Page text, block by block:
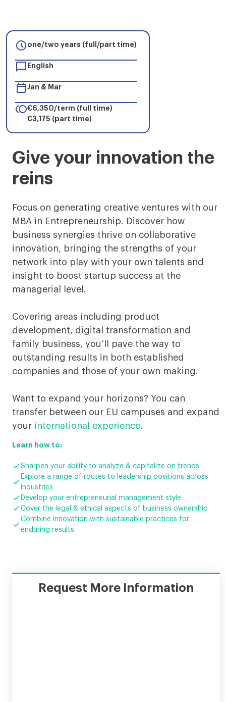
 one/two years (full/part time)
 English
 Jan & Mar
€6,350/term (full time)
€3,175 (part time)
in
Entrepreneurship
Digital
Give your innovation the
reins
Focus on generating creative ventures with our
MBA in Entrepreneurship. Discover how
business synergies thrive on collaborative
innovation, bringing the strengths of your
network into play with your own talents and
insight to boost startup success at the
managerial level.
Covering areas including product
development, digital transformation and
family business, you’ll pave the way to
outstanding results in both established
companies and those of your own making.
Want to expand your horizons? You can
transfer between our EU campuses and expand
your international experience.
Learn how to:
 Sharpen your ability to analyze & capitalize on trends

Explore a range of routes to leadership positions across
industries
 Develop your entrepreneurial management style
 Cover the legal & ethical aspects of business ownership

Combine innovation with sustainable practices for
enduring results
Request More Information